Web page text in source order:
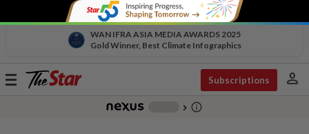
WAN IFRA ASIA MEDIA AWARDS 2025
Gold Winner, Best Climate Infographics
Toggle
Subscriptions person
chevron_right info_outline